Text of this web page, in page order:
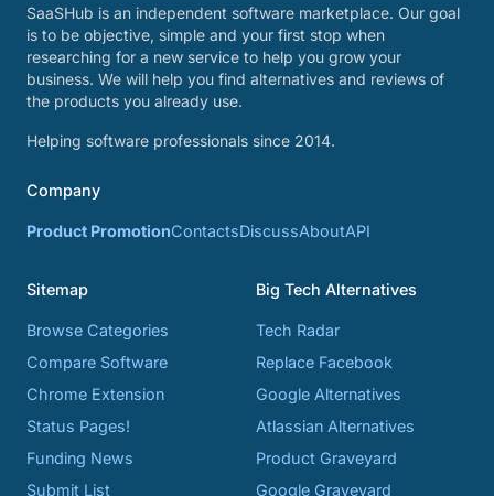
SaaSHub is an independent software marketplace. Our goal
is to be objective, simple and your first stop when
researching for a new service to help you grow your
business. We will help you find alternatives and reviews of
the products you already use.
Helping software professionals since 2014.
Company
Product PromotionContactsDiscussAboutAPI
Sitemap
Browse Categories
Compare Software
Chrome Extension
Status Pages!
Funding News
Submit List
Big Tech Alternatives
Tech Radar
Replace Facebook
Google Alternatives
Atlassian Alternatives
Product Graveyard
Google Graveyard